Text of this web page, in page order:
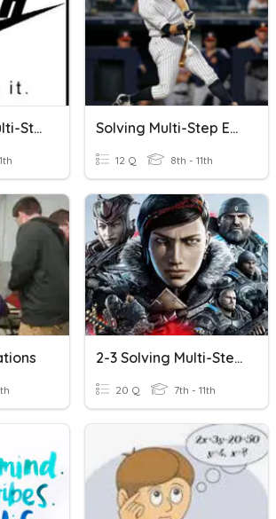
Extra Credit Multi-Step Equations Solving Multi-Step Equations Quiz
12 Q 8th - 11th
2-3 Solving Multi-Step Equations
20 Q 7th - 11th